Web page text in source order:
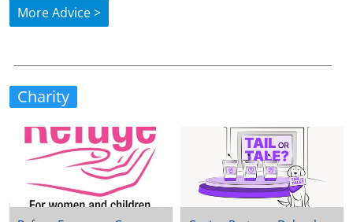
More Advice >
Charity